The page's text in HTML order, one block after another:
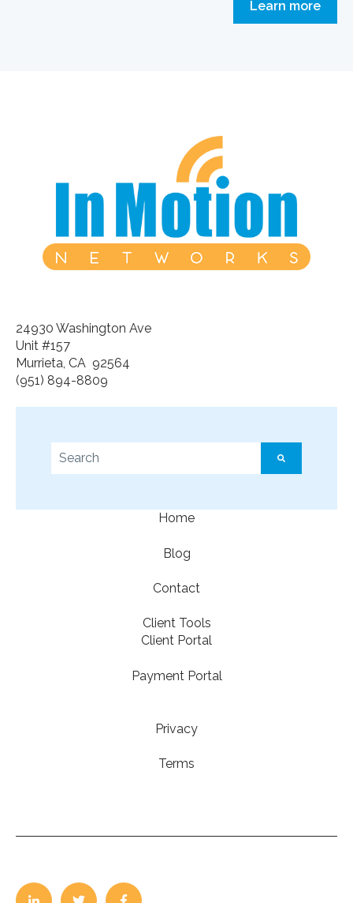
Learn more
24930 Washington Ave
Unit #157
Murrieta, CA 92564
(951) 894-8809
This is a search field with an auto-suggest feature
Home
Blog
Contact
Client Tools
Client Portal
Payment Portal
Privacy
Terms